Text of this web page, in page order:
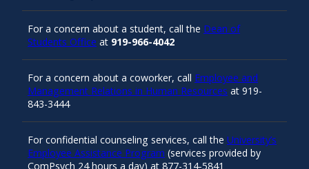
For a concern about a student, call the Dean of
Students Office at 919-966-4042
For a concern about a coworker, call Employee and
Management Relations in Human Resources at 919-
843-3444
For confidential counseling services, call the University’s
Employee Assistance Program (services provided by
ComPsych 24 hours a day) at 877-314-5841